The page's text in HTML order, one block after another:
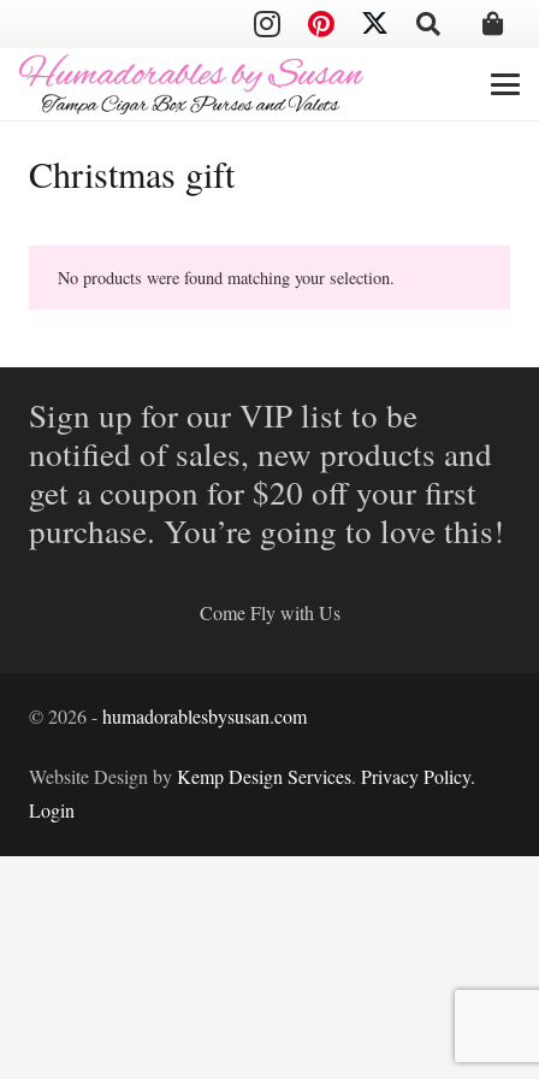
Christmas gift
No products were found matching your selection.
Sign up for our VIP list to be
notified of sales, new products and
get a coupon for $20 off your first
purchase. You’re going to love this!
Come Fly with Us
©2026-humadorablesbysusan.com
Website Design byKemp Design Services. Privacy Policy.
Login